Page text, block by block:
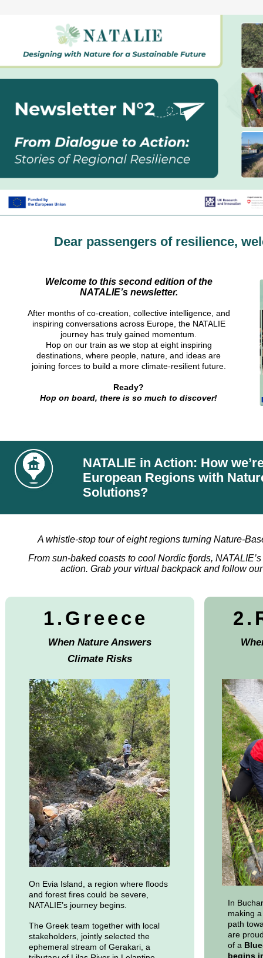
Dear passengers of resilience,
Welcome to this second edition of the
NATALIE’s newsletter.
After months of co-creation, collective intelligence, and
inspiring conversations across Europe, the NATALIE
journey has truly gained momentum.
Hop on our train as we stop at eight inspiring
destinations, where people, nature, and ideas are
joining forces to build a more climate-resilient future.
Ready?
Hop on board, there is so much to discover!
NATALIE in Action: How
European Regions with
Solutions?
A whistle-stop tour of eight regions turning Nature-
From sun-baked coasts to cool Nordic fjords,
action. Grab your virtual backpack and follow
1.Greece
When Nature Answers
Climate Risks
On Evia Island, a region where floods
and forest fires could be severe,
NATALIE’s journey begins.
The Greek team together with local
stakeholders, jointly selected the
ephemeral stream of Gerakari, a
In
making
path
are
of a
begins